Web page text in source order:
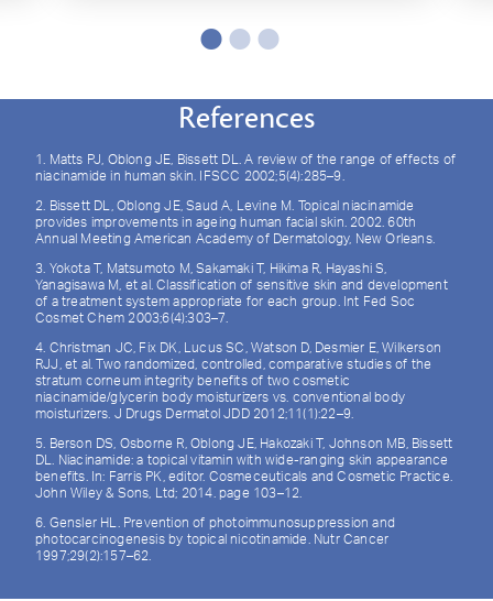
References
1. Matts PJ, Oblong JE, Bissett DL. A review of the range of effects of
niacinamide in human skin. IFSCC 2002;5(4):285–9.
2. Bissett DL, Oblong JE, Saud A, Levine M. Topical niacinamide
provides improvements in ageing human facial skin. 2002. 60th
Annual Meeting American Academy of Dermatology, New Orleans.
3. Yokota T, Matsumoto M, Sakamaki T, Hikima R, Hayashi S,
Yanagisawa M, et al. Classification of sensitive skin and development
of a treatment system appropriate for each group. Int Fed Soc
Cosmet Chem 2003;6(4):303–7.
4. Christman JC, Fix DK, Lucus SC, Watson D, Desmier E, Wilkerson
RJJ, et al. Two randomized, controlled, comparative studies of the
stratum corneum integrity benefits of two cosmetic
niacinamide/glycerin body moisturizers vs. conventional body
moisturizers. J Drugs Dermatol JDD 2012;11(1):22–9.
5. Berson DS, Osborne R, Oblong JE, Hakozaki T, Johnson MB, Bissett
DL. Niacinamide: a topical vitamin with wide-ranging skin appearance
benefits. In: Farris PK, editor. Cosmeceuticals and Cosmetic Practice.
John Wiley & Sons, Ltd; 2014. page 103–12.
6. Gensler HL. Prevention of photoimmunosuppression and
photocarcinogenesis by topical nicotinamide. Nutr Cancer
1997;29(2):157–62.